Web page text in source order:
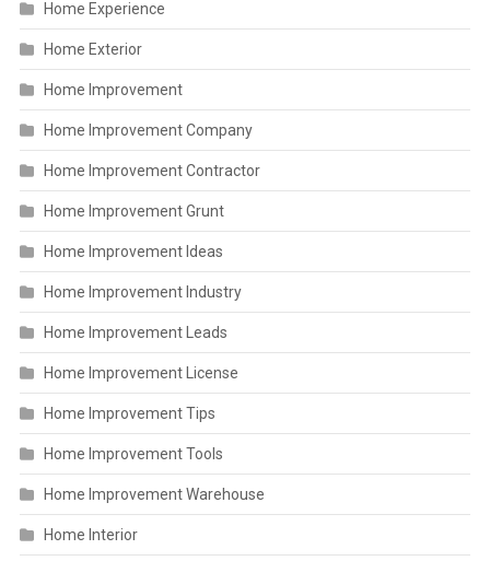
Home Experience
Home Exterior
Home Improvement
Home Improvement Company
Home Improvement Contractor
Home Improvement Grunt
Home Improvement Ideas
Home Improvement Industry
Home Improvement Leads
Home Improvement License
Home Improvement Tips
Home Improvement Tools
Home Improvement Warehouse
Home Interior